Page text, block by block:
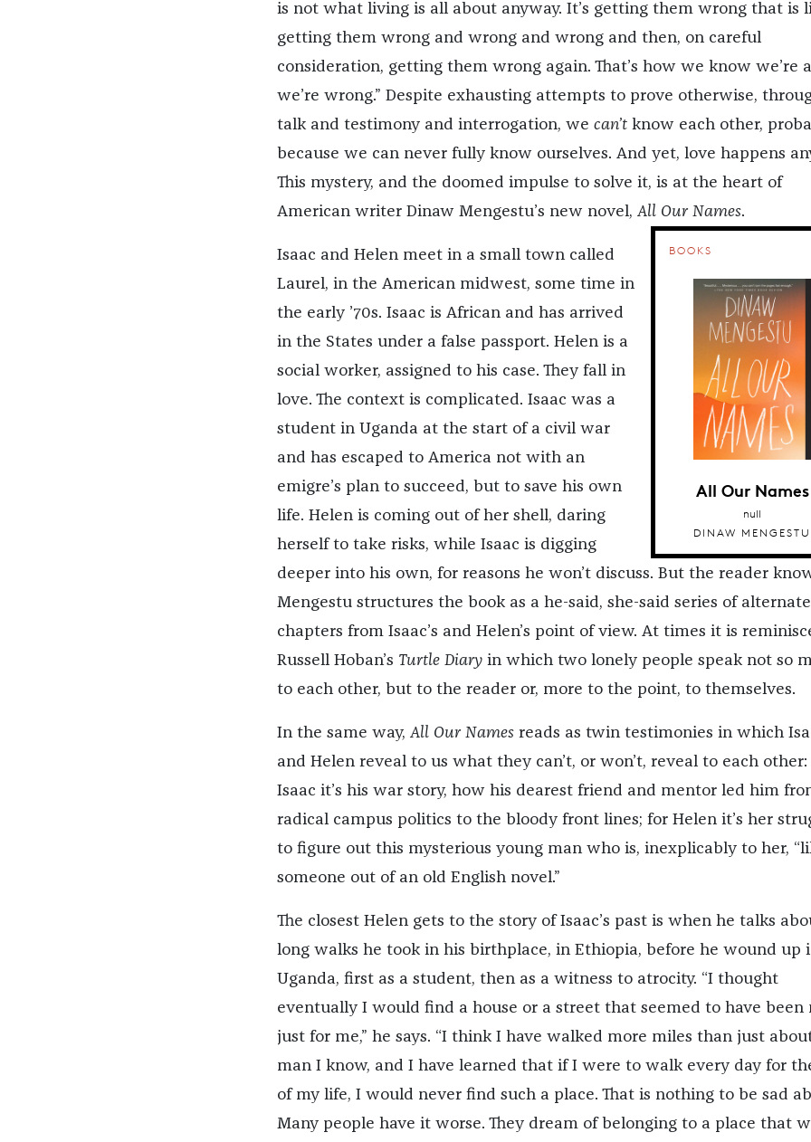
is not what living is all about anyway. It’s getting them wrong that is
getting them wrong and wrong and wrong and then, on careful
consideration, getting them wrong again. That’s how we know we’re
we’re wrong.” Despite exhausting attempts to prove otherwise,
talk and testimony and interrogation, we can’tknow each other,
because we can never fully know ourselves. And yet, love happens
This mystery, and the doomed impulse to solve it, is at the heart of
American writer Dinaw Mengestu’s new novel, All Our Names
BOOKS
All Our Names
null
DINAW MENGESTU
.
Isaac and Helen meet in a small town called
Laurel, in the American midwest, some time in
the early ’70s. Isaac is African and has arrived
in the States under a false passport. Helen is a
social worker, assigned to his case. They fall in
love. The context is complicated. Isaac was a
student in Uganda at the start of a civil war
and has escaped to America not with an
emigre’s plan to succeed, but to save his own
life. Helen is coming out of her shell, daring
herself to take risks, while Isaac is digging
deeper into his own, for reasons he won’t discuss. But the reader
Mengestu structures the book as a he-said, she-said series of alternate
chapters from Isaac’s and Helen’s point of view. At times it is
Russell Hoban’s Turtle Diaryin which two lonely people speak not so
to each other, but to the reader or, more to the point, to themselves.
In the same way, All Our Namesreads as twin testimonies in which
and Helen reveal to us what they can’t, or won’t, reveal to each other:
Isaac it’s his war story, how his dearest friend and mentor led him
radical campus politics to the bloody front lines; for Helen it’s her
to figure out this mysterious young man who is, inexplicably to her,
someone out of an old English novel.”
The closest Helen gets to the story of Isaac’s past is when he talks
long walks he took in his birthplace, in Ethiopia, before he wound up
Uganda, first as a student, then as a witness to atrocity. “I thought
eventually I would find a house or a street that seemed to have been
just for me,” he says. “I think I have walked more miles than just
man I know, and I have learned that if I were to walk every day for
of my life, I would never find such a place. That is nothing to be sad
Many people have it worse. They dream of belonging to a place that